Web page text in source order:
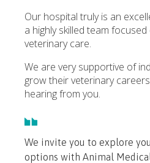
Our hospital truly is an
a highly skilled team
veterinary care.
We are very supportive of
grow their veterinary
hearing from you.
We invite you to explore
options with Animal